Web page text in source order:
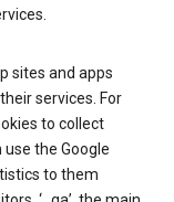
sites and apps
services. For
to collect
the Google
to them